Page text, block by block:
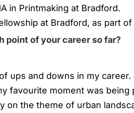
in Printmaking at Bradford.
at Bradford, as part
point of your career so far?
ups and downs in my
favourite moment was
on the theme of urban